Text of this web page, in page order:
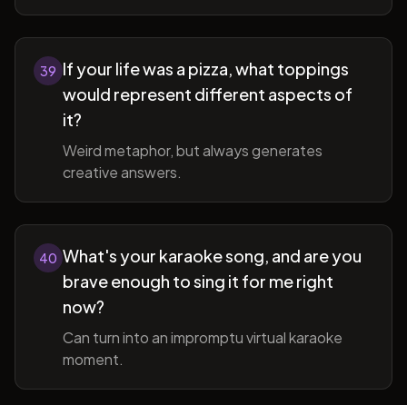
39 If your life was a pizza, what toppings
would represent different aspects of
it?
Weird metaphor, but always generates
creative answers.
40 What's your karaoke song, and are you
brave enough to sing it for me right
now?
Can turn into an impromptu virtual karaoke
moment.